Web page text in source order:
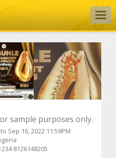
sample purposes only.
Sep 16, 2022 11:59PM
8126148205